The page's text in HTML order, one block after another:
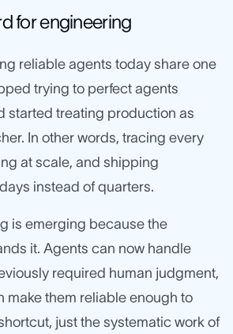
for engineering
reliable agents today share one
trying to perfect agents
started treating production as
In other words, tracing every
at scale, and shipping
instead of quarters.
is emerging because the
it. Agents can now handle
required human judgment,
make them reliable enough to
just the systematic work of